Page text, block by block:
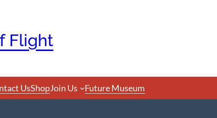
Flight
UsShopJoin Us Future Museum